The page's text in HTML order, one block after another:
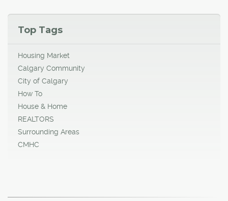
Top Tags
Housing Market
Calgary Community
City of Calgary
How To
House & Home
REALTORS
Surrounding Areas
CMHC